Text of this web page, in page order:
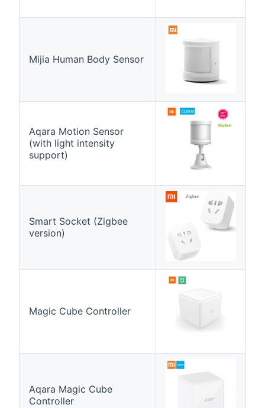
Mijia Human Body Sensor
Aqara Motion Sensor
(with light intensity
support)
Smart Socket (Zigbee
version)
Magic Cube Controller
Aqara Magic Cube
Controller